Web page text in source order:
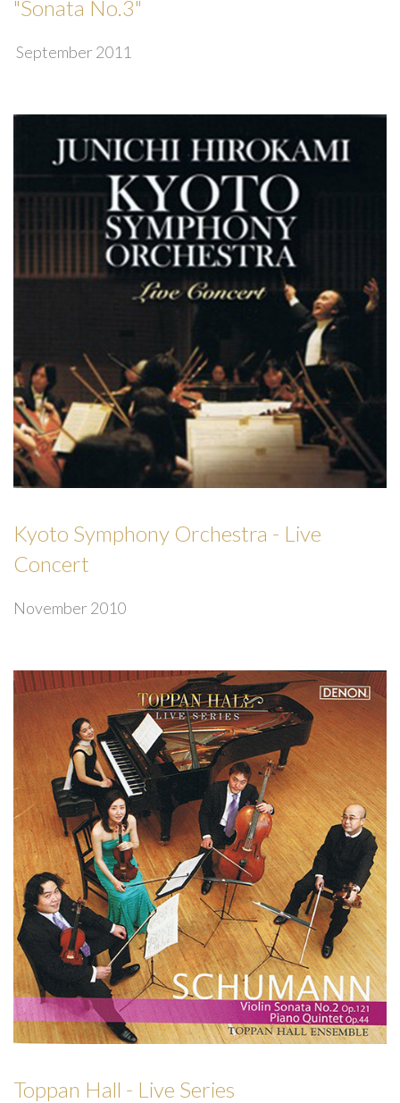
"Sonata No.3"
September 2011
Kyoto Symphony Orchestra - Live
Concert
November 2010
Toppan Hall - Live Series